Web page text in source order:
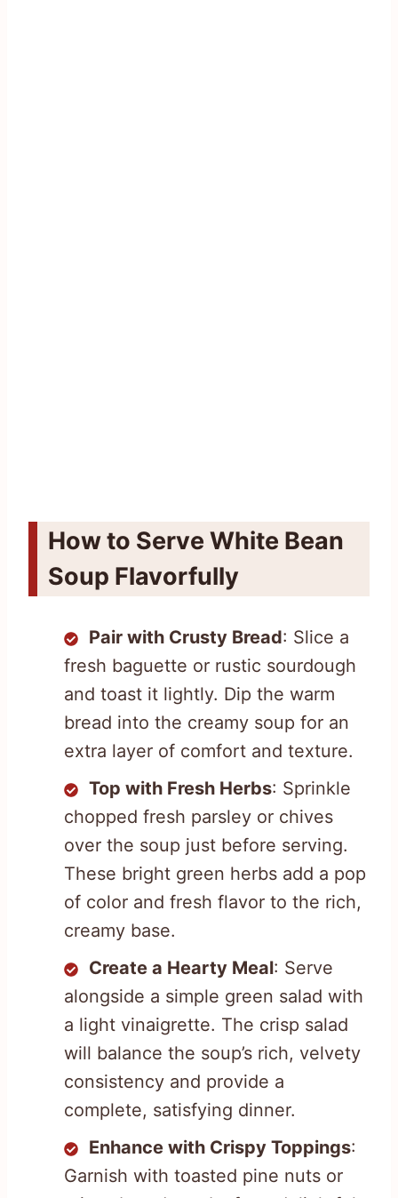
How to Serve White Bean
Soup Flavorfully
Pair with Crusty Bread: Slice a
fresh baguette or rustic sourdough
and toast it lightly. Dip the warm
bread into the creamy soup for an
extra layer of comfort and texture.
Top with Fresh Herbs: Sprinkle
chopped fresh parsley or chives
over the soup just before serving.
These bright green herbs add a pop
of color and fresh flavor to the rich,
creamy base.
Create a Hearty Meal: Serve
alongside a simple green salad with
a light vinaigrette. The crisp salad
will balance the soup’s rich, velvety
consistency and provide a
complete, satisfying dinner.
Enhance with Crispy Toppings:
Garnish with toasted pine nuts or